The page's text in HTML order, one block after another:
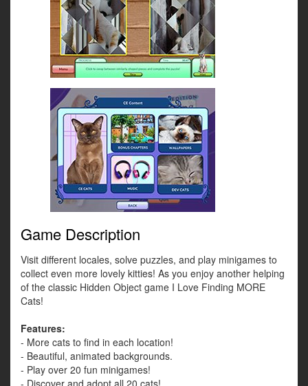
Game Description
Visit different locales, solve puzzles, and play minigames to
collect even more lovely kitties! As you enjoy another helping
of the classic Hidden Object game I Love Finding MORE
Cats!
Features:
- More cats to find in each location!
- Beautiful, animated backgrounds.
- Play over 20 fun minigames!